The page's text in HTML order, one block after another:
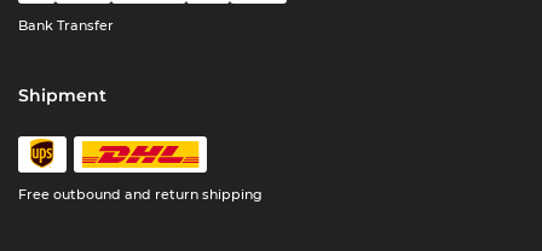
Bank Transfer
Shipment
Free outbound and return shipping